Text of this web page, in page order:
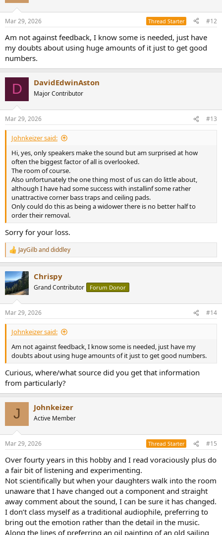
s
Mar 29, 2026 Thread Starter #12
Am not against feedback, I know some is needed, just have
my doubts about using huge amounts of it just to get good
numbers.
D DavidEdwinAston
Major Contributor
Mar 29, 2026 #13
Johnkeizer said:
Hi, yes, only speakers make the sound but am surprised at how
often the biggest factor of all is overlooked.
The room of course.
Also unfortunately the one thing most of us can do little about,
although I have had some success with installinf some rather
unattractive corner bass traps and ceiling pads.
Only could do this as being a widower there is no better half to
order their removal.
Sorry for your loss.
R
e
c
t
i
s
:
JayGilbanddiddley
Chrispy
Grand Contributor Forum Donor
Mar 29, 2026 #14
Johnkeizer said:
Am not against feedback, I know some is needed, just have my
doubts about using huge amounts of it just to get good numbers.
Curious, where/what source did you get that information
from particularly?
J Johnkeizer
Active Member
Mar 29, 2026 Thread Starter #15
Over fourty years in this hobby and I read voraciously plus do
a fair bit of listening and experimenting.
Not scientifically but when your daughters walk into the room
unaware that I have changed out a component and straight
away comment about the sound, I can be sure it has changed.
I don’t class myself as a traditional audiophile, preferring to
bring out the emotion rather than the detail in the music.
Along the lines of preferring an oil painting of an old sailing